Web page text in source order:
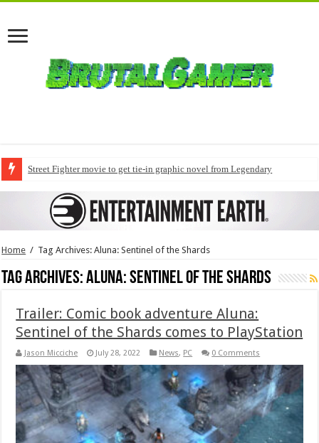
Street Fighter movie to get tie-in graphic novel from Legendary
Home / Tag Archives: Aluna: Sentinel of the Shards
Tag Archives:Aluna: Sentinel of the Shards
Trailer: Comic book adventure Aluna:
Sentinel of the Shards comes to PlayStation
Jason Micciche July 28, 2022 News, PC 0 Comments